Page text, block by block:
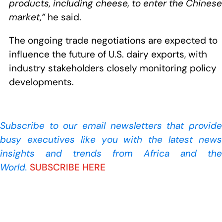
products, including cheese, to enter the Chinese
market,”he said.
The ongoing trade negotiations are expected to
influence the future of U.S. dairy exports, with
industry stakeholders closely monitoring policy
developments.
Subscribe to our email newsletters that provide
busy executives like you with the latest news
insights and trends from Africa and the
World. SUBSCRIBE HERE